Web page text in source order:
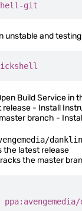
git
unstable and
Build Service in
- Install
branch -
latest release
the master